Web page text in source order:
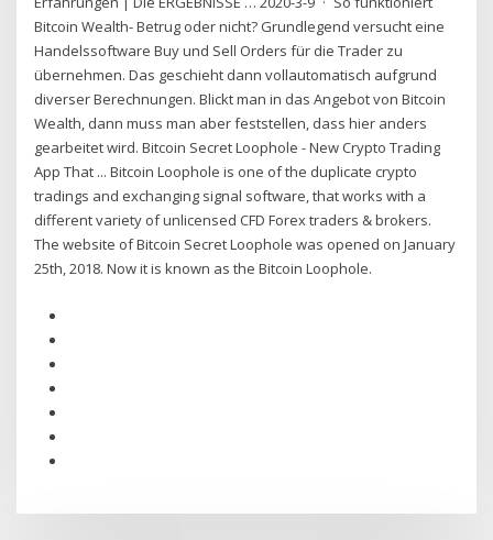
Bitcoin Wealth- Betrug oder nicht? Grundlegend versucht eine
Handelssoftware Buy und Sell Orders für die Trader zu
übernehmen. Das geschieht dann vollautomatisch aufgrund
diverser Berechnungen. Blickt man in das Angebot von Bitcoin
Wealth, dann muss man aber feststellen, dass hier anders
gearbeitet wird. Bitcoin Secret Loophole - New Crypto Trading
App That ... Bitcoin Loophole is one of the duplicate crypto
tradings and exchanging signal software, that works with a
different variety of unlicensed CFD Forex traders & brokers.
The website of Bitcoin Secret Loophole was opened on January
25th, 2018. Now it is known as the Bitcoin Loophole.